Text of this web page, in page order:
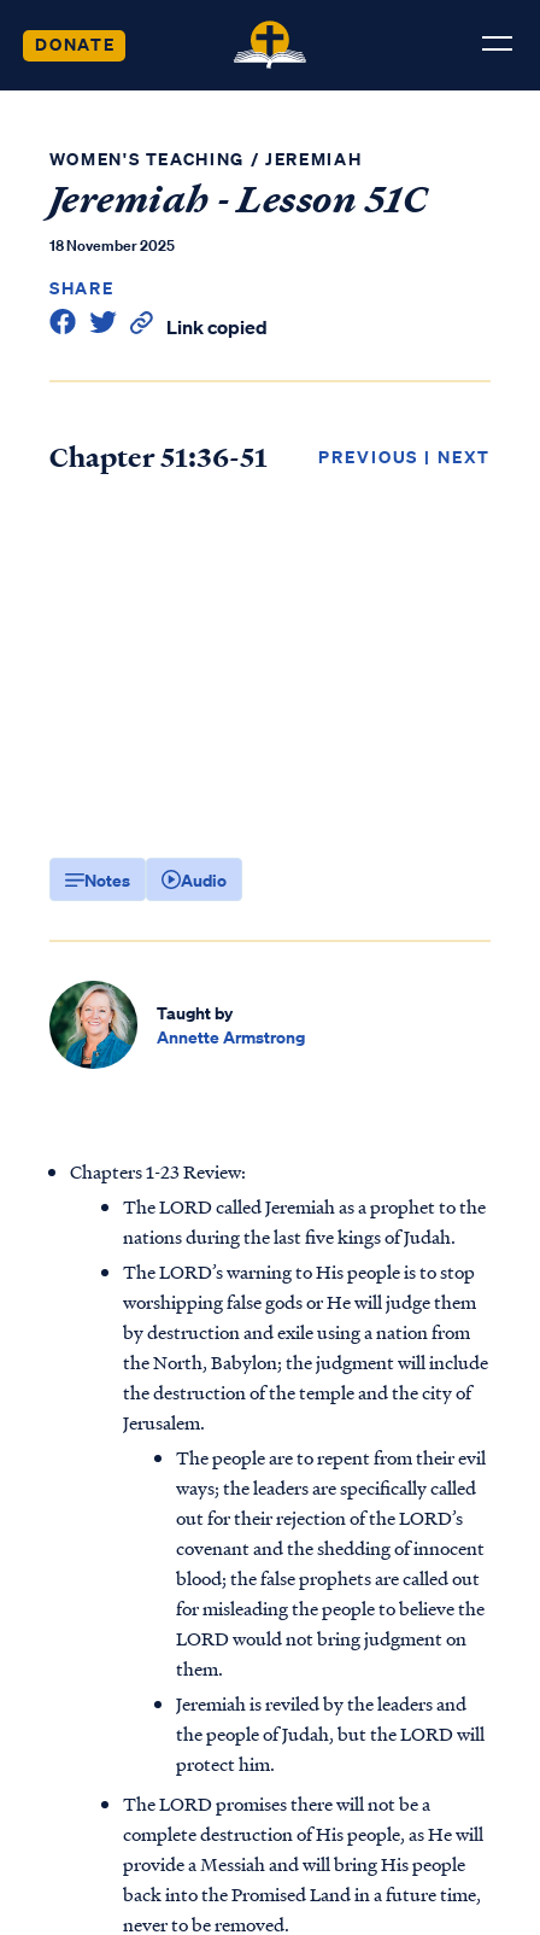
DONATE
WOMEN'S TEACHING / JEREMIAH
Jeremiah - Lesson 51C
18 November 2025
SHARE
Link copied
Chapter 51:36-51 PREVIOUS | NEXT
Notes Audio
Taught by
Annette Armstrong
Chapters 1-23 Review:
The LORD called Jeremiah as a prophet to the
nations during the last five kings of Judah.
The LORD’s warning to His people is to stop
worshipping false gods or He will judge them
by destruction and exile using a nation from
the North, Babylon; the judgment will include
the destruction of the temple and the city of
Jerusalem.
The people are to repent from their evil
ways; the leaders are specifically called
out for their rejection of the LORD’s
covenant and the shedding of innocent
blood; the false prophets are called out
for misleading the people to believe the
LORD would not bring judgment on
them.
Jeremiah is reviled by the leaders and
the people of Judah, but the LORD will
protect him.
The LORD promises there will not be a
complete destruction of His people, as He will
provide a Messiah and will bring His people
back into the Promised Land in a future time,
never to be removed.